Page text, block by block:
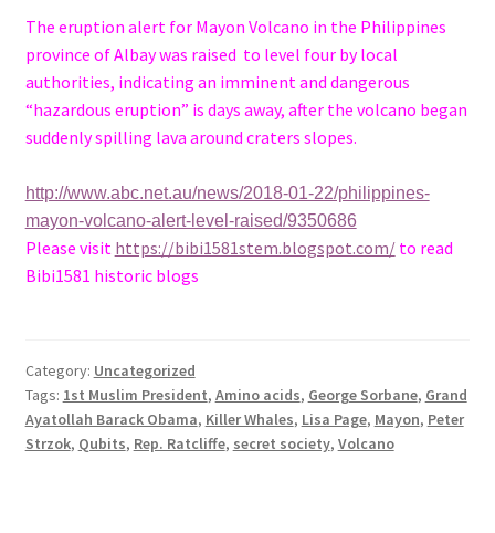
The eruption alert for Mayon Volcano in the Philippines
province of Albay was raised to level four by local
authorities, indicating an imminent and dangerous
“hazardous eruption” is days away, after the volcano began
suddenly spilling lava around craters slopes.
http://www.abc.net.au/news/2018-01-22/philippines-
mayon-volcano-alert-level-raised/9350686
Please visit https://bibi1581stem.blogspot.com/to read
Bibi1581 historic blogs
Category: Uncategorized
Tags: 1st Muslim President, Amino acids, George Sorbane, Grand
Ayatollah Barack Obama, Killer Whales, Lisa Page, Mayon, Peter
Strzok, Qubits, Rep. Ratcliffe, secret society, Volcano